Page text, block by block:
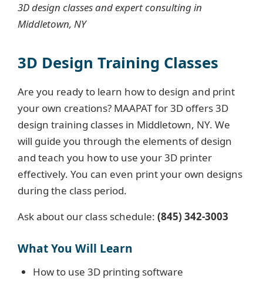
3D design classes and expert consulting in
Middletown, NY
3D Design Training Classes
Are you ready to learn how to design and print
your own creations? MAAPAT for 3D offers 3D
design training classes in Middletown, NY. We
will guide you through the elements of design
and teach you how to use your 3D printer
effectively. You can even print your own designs
during the class period.
Ask about our class schedule: (845) 342-3003
What You Will Learn
How to use 3D printing software